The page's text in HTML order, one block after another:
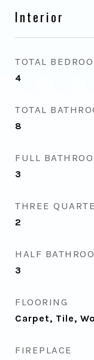
Interior
TOTAL
4
TOTAL
8
FULL
3
THREE
2
HALF
3
FLOORING
Carpet, Tile,
FIREPLACE